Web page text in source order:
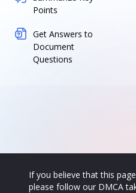
Points
Get Answers to
Document
Questions
If you believe that this
please follow our DMCA